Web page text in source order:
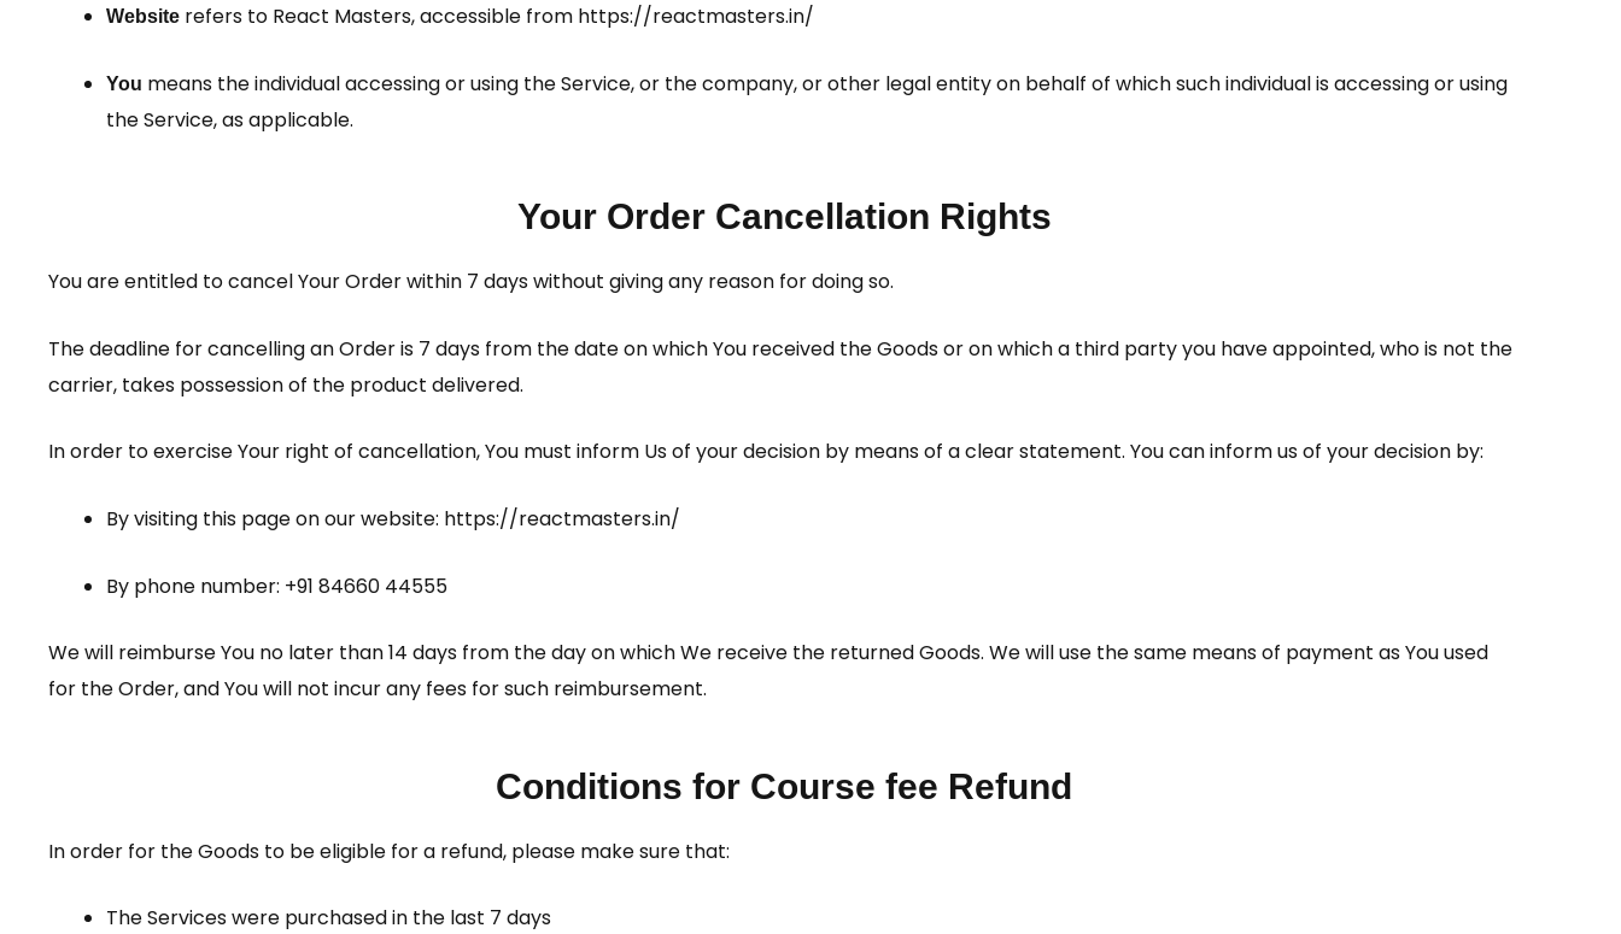
Website refers to React Masters, accessible from https://reactmasters.in/
You means the individual accessing or using the Service, or the company, or other legal entity on behalf of which such individual is accessing or using
the Service, as applicable.
Your Order Cancellation Rights
You are entitled to cancel Your Order within 7 days without giving any reason for doing so.
The deadline for cancelling an Order is 7 days from the date on which You received the Goods or on which a third party you have appointed, who is not the
carrier, takes possession of the product delivered.
In order to exercise Your right of cancellation, You must inform Us of your decision by means of a clear statement. You can inform us of your decision by:
By visiting this page on our website: https://reactmasters.in/
By phone number: +91 84660 44555
We will reimburse You no later than 14 days from the day on which We receive the returned Goods. We will use the same means of payment as You used
for the Order, and You will not incur any fees for such reimbursement.
Conditions for Course fee Refund
In order for the Goods to be eligible for a refund, please make sure that:
The Services were purchased in the last 7 days